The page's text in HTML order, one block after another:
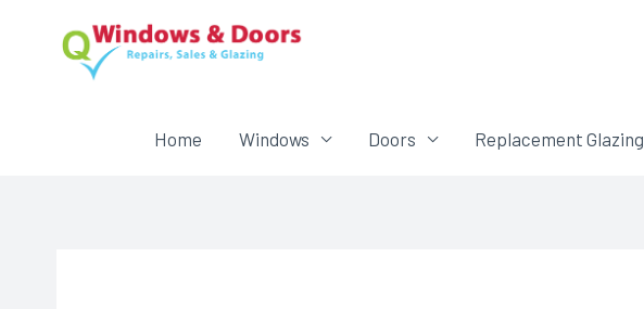
Home Windows Doors Replacement Glazing